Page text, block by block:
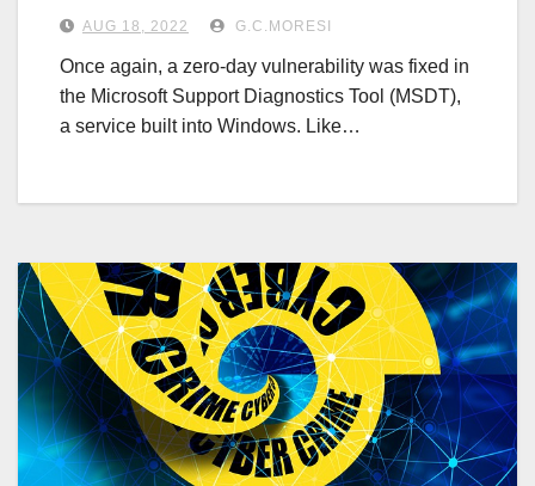
AUG 18, 2022 G.C.MORESI
Once again, a zero-day vulnerability was fixed in
the Microsoft Support Diagnostics Tool (MSDT),
a service built into Windows. Like…